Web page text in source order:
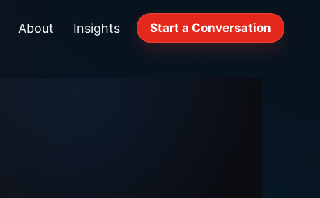
About Insights Start a Conversation